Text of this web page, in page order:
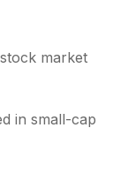
market
in small-cap